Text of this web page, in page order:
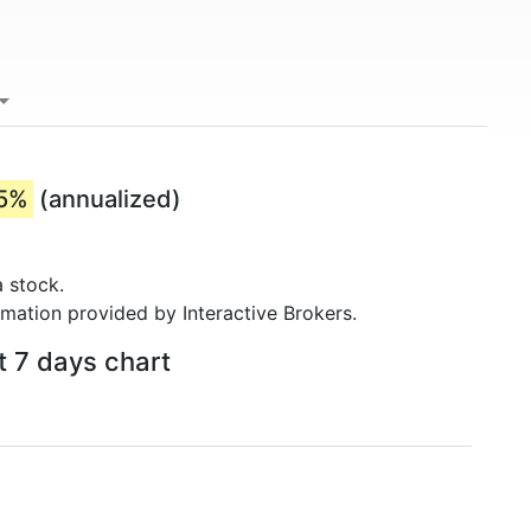
(annualized)
stock.
provided by Interactive Brokers.
7 days chart